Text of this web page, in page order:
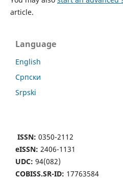
article.
Language
English
Cрпски
Srpski
ISSN: 0350-2112
eISSN: 2406-1131
UDC: 94(082)
COBISS.SR-ID: 17763584